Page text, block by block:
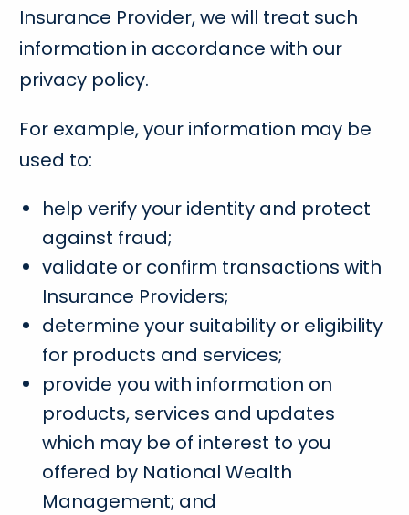
Insurance Provider, we will treat such
information in accordance with our
privacy policy.
For example, your information may be
used to:
help verify your identity and protect
against fraud;
validate or confirm transactions with
Insurance Providers;
determine your suitability or eligibility
for products and services;
provide you with information on
products, services and updates
which may be of interest to you
offered by National Wealth
Management; and